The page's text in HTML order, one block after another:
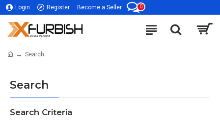
Login Register Become a Seller 0
Search
Search
Search Criteria